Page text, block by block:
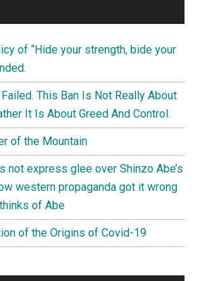
prosperity”
of “Hide your strength, bide your
This Ban Is Not Really About
It Is About Greed And Control.
of the Mountain
not express glee over Shinzo Abe’s
western propaganda got it wrong
of Abe
of the Origins of Covid-19